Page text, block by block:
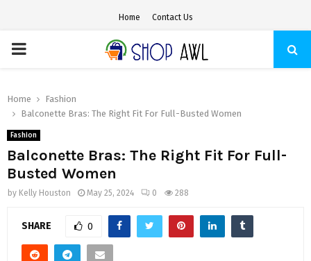
Home Contact Us
PRIMARY
Home
Fashion
Balconette Bras: The Right Fit For Full-Busted Women
Fashion
Balconette Bras: The Right Fit For Full-
Busted Women
by Kelly Houston May 25, 2024 0 288
SHARE 0